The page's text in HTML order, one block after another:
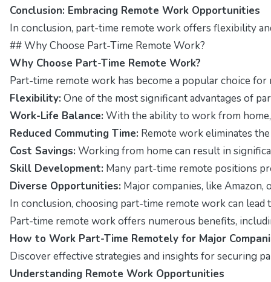
Conclusion: Embracing Remote Work Opportunities
In conclusion, part-time remote work offers flexibility
## Why Choose Part-Time Remote Work?
Why Choose Part-Time Remote Work?
Part-time remote work has become a popular choice
Flexibility: One of the most significant advantages of
Work-Life Balance: With the ability to work from
Reduced Commuting Time: Remote work eliminates
Cost Savings: Working from home can result in
Skill Development: Many part-time remote positions
Diverse Opportunities: Major companies, like
In conclusion, choosing part-time remote work can
Part-time remote work offers numerous benefits,
How to Work Part-Time Remotely for Major
Discover effective strategies and insights for securing
Understanding Remote Work Opportunities